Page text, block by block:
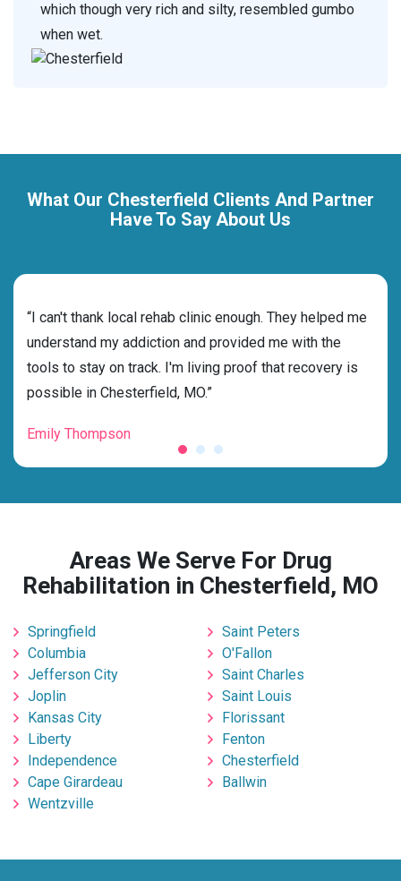
which though very rich and silty, resembled gumbo
when wet.
What Our Chesterfield Clients And Partner
Have To Say About Us
“I can't thank local rehab clinic enough. They helped me
understand my addiction and provided me with the
tools to stay on track. I'm living proof that recovery is
possible in Chesterfield, MO.”
Emily Thompson
Areas We Serve For Drug
Rehabilitation in Chesterfield, MO
Springfield
Columbia
Jefferson City
Joplin
Kansas City
Liberty
Independence
Cape Girardeau
Wentzville
Saint Peters
O'Fallon
Saint Charles
Saint Louis
Florissant
Fenton
Chesterfield
Ballwin